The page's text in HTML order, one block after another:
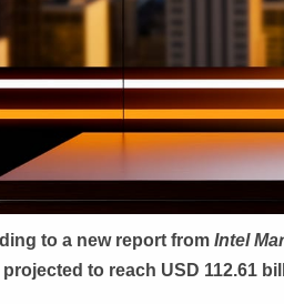
to a new report fromIntel
to reach USD 112.61